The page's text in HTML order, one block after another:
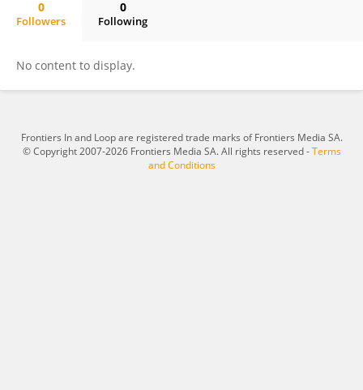
0
Followers
0
Following
No content to display.
Frontiers In and Loop are registered trade marks of Frontiers Media SA.
© Copyright 2007-2026 Frontiers Media SA. All rights reserved -Terms
and Conditions